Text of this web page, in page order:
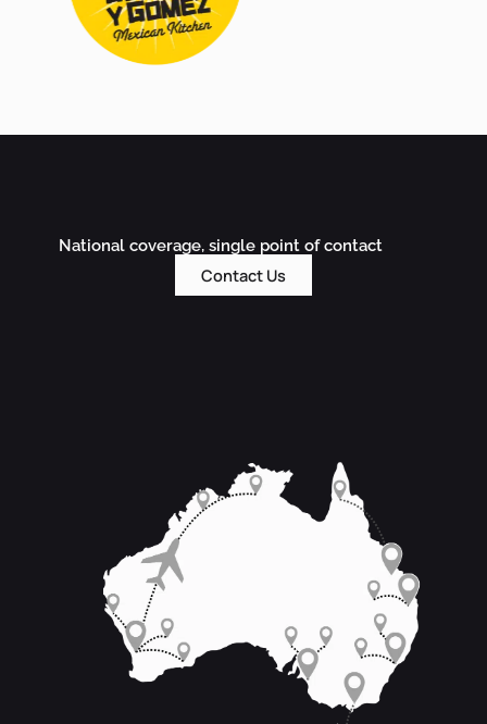
National coverage, single point of contact
Contact Us